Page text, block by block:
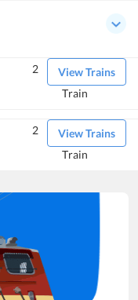
View Trains
2
Train
View Trains
2
Train